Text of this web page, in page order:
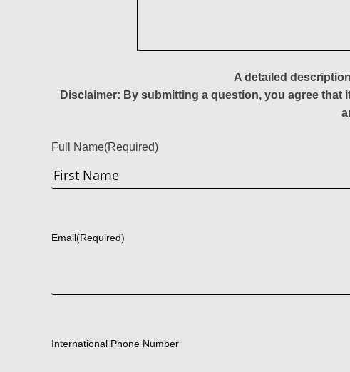
A detailed
Disclaimer: By submitting a question, you agree
Full Name(Required)
Email(Required)
International Phone Number